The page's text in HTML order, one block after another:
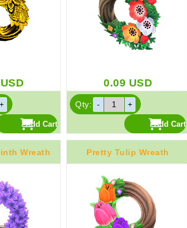
USD 0.09 USD
Qty:
Wreath Pretty Tulip Wreath